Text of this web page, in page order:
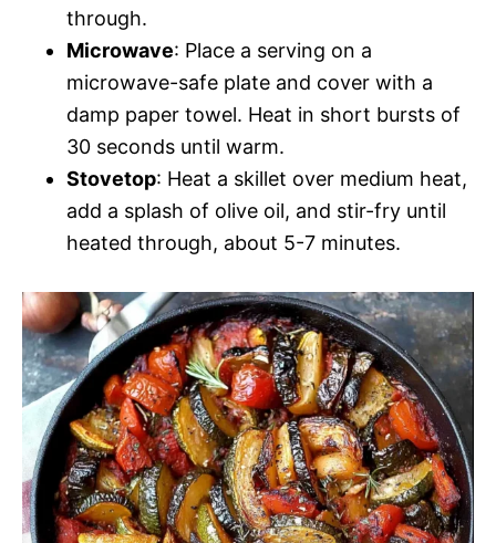
through.
Microwave: Place a serving on a
microwave-safe plate and cover with a
damp paper towel. Heat in short bursts of
30 seconds until warm.
Stovetop: Heat a skillet over medium heat,
add a splash of olive oil, and stir-fry until
heated through, about 5-7 minutes.